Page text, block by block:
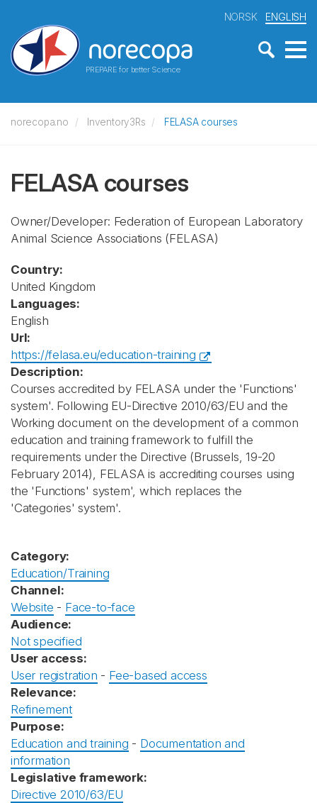
PREPARE for better Science
NORSK ENGLISH
norecopa.no Inventory3Rs FELASA courses
FELASA courses
Owner/Developer: Federation of European Laboratory
Animal Science Associations (FELASA)
Country:
United Kingdom
Languages:
English
Url:
https://felasa.eu/education-training
Description:
Courses accredited by FELASA under the 'Functions'
system'. Following EU-Directive 2010/63/EU and the
Working document on the development of a common
education and training framework to fulfill the
requirements under the Directive (Brussels, 19-20
February 2014), FELASA is accrediting courses using
the 'Functions' system', which replaces the
'Categories' system'.
Category:
Education/Training
Channel:
Website - Face-to-face
Audience:
Not specified
User access:
User registration - Fee-based access
Relevance:
Refinement
Purpose:
Education and training - Documentation and
information
Legislative framework:
Directive 2010/63/EU